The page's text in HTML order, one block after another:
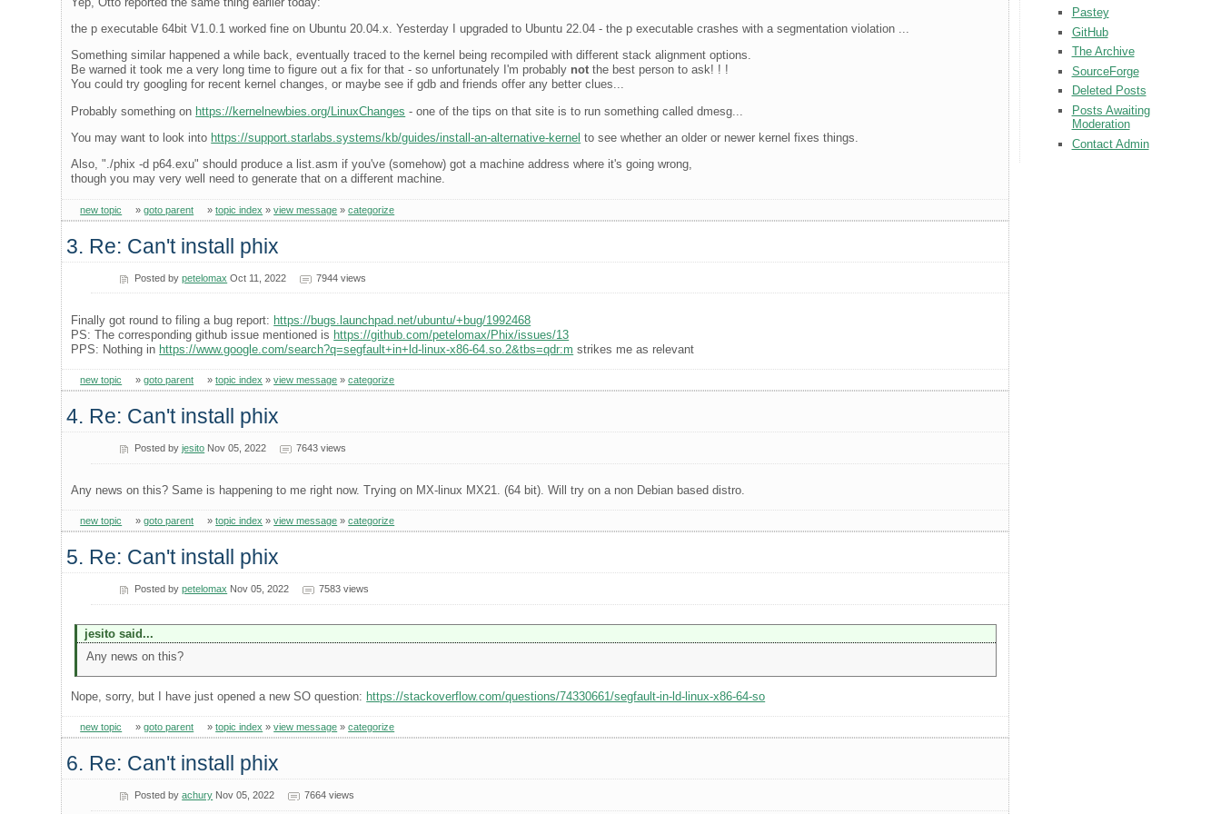
the p executable 64bit V1.0.1 worked fine on Ubuntu 20.04.x. Yesterday I upgraded to Ubuntu 22.04 - the p executable crashes with a segmentation violation ...
Something similar happened a while back, eventually traced to the kernel being recompiled with different stack alignment options.
Be warned it took me a very long time to figure out a fix for that - so unfortunately I'm probably not the best person to ask! ! !
You could try googling for recent kernel changes, or maybe see if gdb and friends offer any better clues...
Probably something on https://kernelnewbies.org/LinuxChanges - one of the tips on that site is to run something called dmesg...
You may want to look into https://support.starlabs.systems/kb/guides/install-an-alternative-kernel to see whether an older or newer kernel fixes things.
Also, "./phix -d p64.exu" should produce a list.asm if you've (somehow) got a machine address where it's going wrong,
though you may very well need to generate that on a different machine.
new topic »goto parent »topic index »view message »categorize
3. Re: Can't install phix
Posted bypetelomax Oct 11, 2022 7944 views
Finally got round to filing a bug report: https://bugs.launchpad.net/ubuntu/+bug/1992468
PS: The corresponding github issue mentioned is https://github.com/petelomax/Phix/issues/13
PPS: Nothing in https://www.google.com/search?q=segfault+in+ld-linux-x86-64.so.2&tbs=qdr:m strikes me as relevant
new topic »goto parent »topic index »view message »categorize
4. Re: Can't install phix
Posted byjesito Nov 05, 2022 7643 views
Any news on this? Same is happening to me right now. Trying on MX-linux MX21. (64 bit). Will try on a non Debian based distro.
new topic »goto parent »topic index »view message »categorize
5. Re: Can't install phix
Posted bypetelomax Nov 05, 2022 7583 views
jesito said...
Any news on this?
Nope, sorry, but I have just opened a new SO question: https://stackoverflow.com/questions/74330661/segfault-in-ld-linux-x86-64-so
new topic »goto parent »topic index »view message »categorize
6. Re: Can't install phix
Posted byachury Nov 05, 2022 7664 views
Pastey
GitHub
The Archive
SourceForge
Deleted Posts
Posts Awaiting
Moderation
Contact Admin